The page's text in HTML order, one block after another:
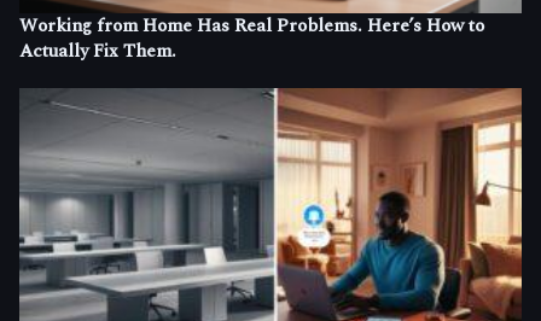
Working from Home Has Real Problems. Here’s How to
Actually Fix Them.